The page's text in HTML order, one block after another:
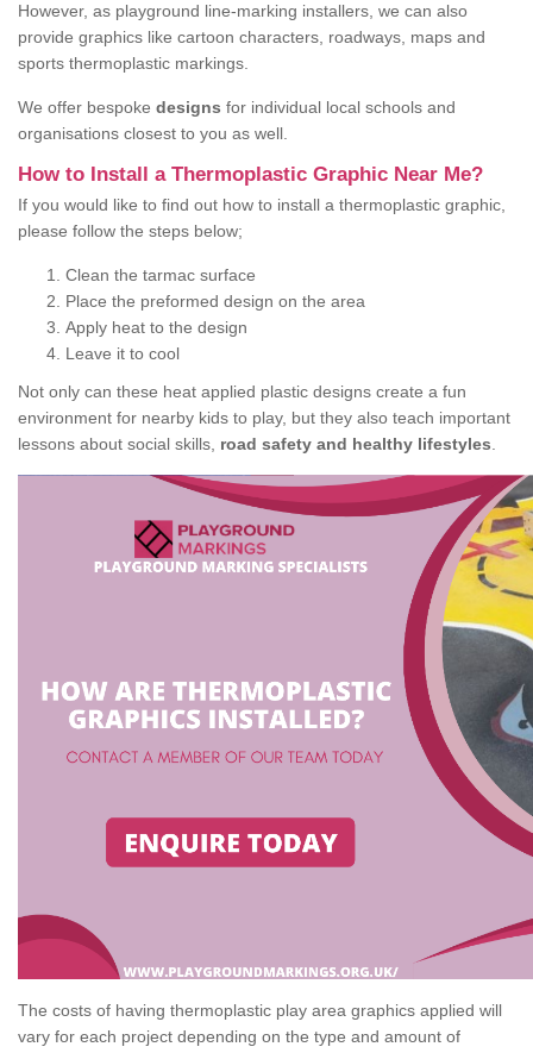
However, as playground line-marking installers, we can also
provide graphics like cartoon characters, roadways, maps and
sports thermoplastic markings.
We offer bespoke designs for individual local schools and
organisations closest to you as well.
How to Install a Thermoplastic Graphic Near Me?
If you would like to find out how to install a thermoplastic graphic,
please follow the steps below;
Clean the tarmac surface
Place the preformed design on the area
Apply heat to the design
Leave it to cool
Not only can these heat applied plastic designs create a fun
environment for nearby kids to play, but they also teach important
lessons about social skills, road safety and healthy lifestyles
The costs of having thermoplastic play area graphics applied will
vary for each project depending on the type and amount of